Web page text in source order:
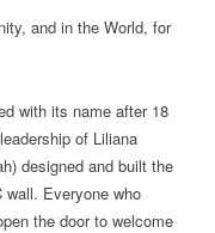
and in the World, for
with its name after 18
of Liliana
designed and built the
wall. Everyone who
the door to welcome